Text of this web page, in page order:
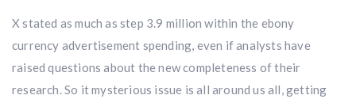
X stated as much as step 3.9 million within the ebony
currency advertisement spending, even if analysts have
raised questions about the new completeness of their
research. So it mysterious issue is all around us all, getting